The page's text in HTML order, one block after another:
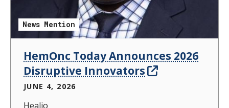
News Mention
HemOnc Today Announces 2026
Disruptive Innovators
JUNE 4, 2026
Healio